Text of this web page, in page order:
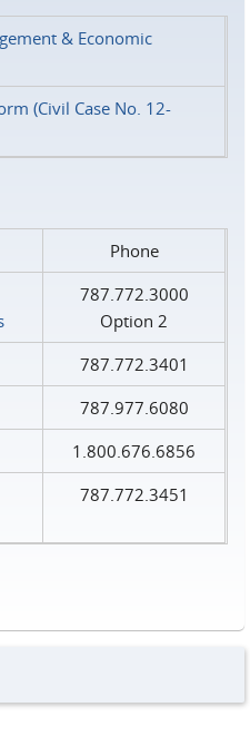
& Economic
(Civil Case No. 12-
Phone
787.772.3000
Option 2
787.772.3401
787.977.6080
1.800.676.6856
787.772.3451